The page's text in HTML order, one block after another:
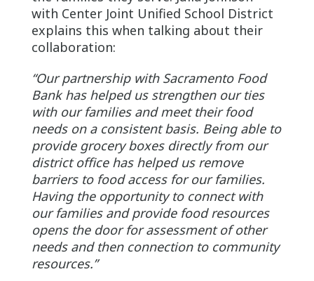
with Center Joint Unified School District
explains this when talking about their
collaboration:
“Our partnership with Sacramento Food
Bank has helped us strengthen our ties
with our families and meet their food
needs on a consistent basis. Being able to
provide grocery boxes directly from our
district office has helped us remove
barriers to food access for our families.
Having the opportunity to connect with
our families and provide food resources
opens the door for assessment of other
needs and then connection to community
resources.”